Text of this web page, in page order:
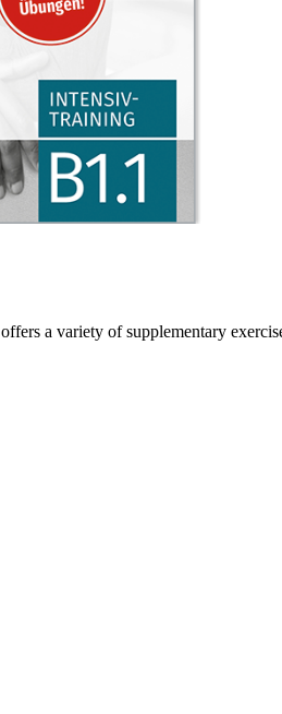
offers a variety of supplementary